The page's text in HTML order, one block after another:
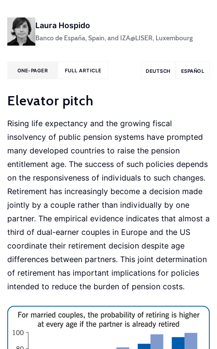
Laura Hospido
Banco de España, Spain, and IZA@LISER, Luxembourg
DEUTSCH ESPAÑOL
ONE-PAGER FULL ARTICLE
Elevator pitch
Rising life expectancy and the growing fiscal
insolvency of public pension systems have prompted
many developed countries to raise the pension
entitlement age. The success of such policies depends
on the responsiveness of individuals to such changes.
Retirement has increasingly become a decision made
jointly by a couple rather than individually by one
partner. The empirical evidence indicates that almost a
third of dual-earner couples in Europe and the US
coordinate their retirement decision despite age
differences between partners. This joint determination
of retirement has important implications for policies
intended to reduce the burden of pension costs.